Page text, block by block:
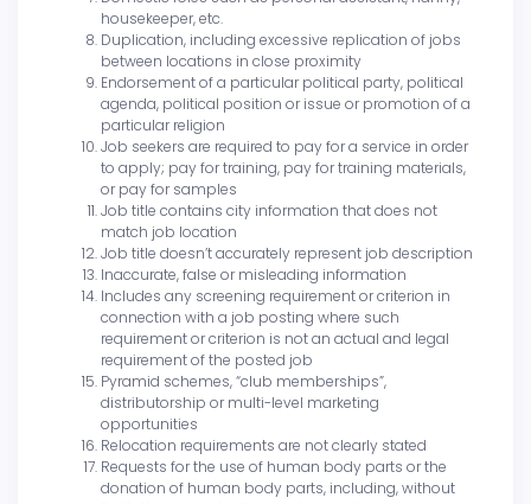
housekeeper, etc.
Duplication, including excessive replication of jobs
between locations in close proximity
Endorsement of a particular political party, political
agenda, political position or issue or promotion of a
particular religion
Job seekers are required to pay for a service in order
to apply; pay for training, pay for training materials,
or pay for samples
Job title contains city information that does not
match job location
Job title doesn’t accurately represent job description
Inaccurate, false or misleading information
Includes any screening requirement or criterion in
connection with a job posting where such
requirement or criterion is not an actual and legal
requirement of the posted job
Pyramid schemes, “club memberships”,
distributorship or multi-level marketing
opportunities
Relocation requirements are not clearly stated
Requests for the use of human body parts or the
donation of human body parts, including, without